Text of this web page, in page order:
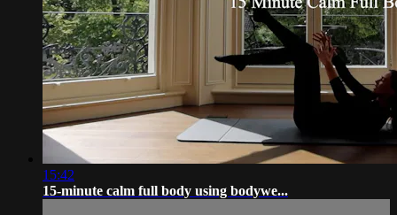
15:42
15-minute calm full body using bodywe...